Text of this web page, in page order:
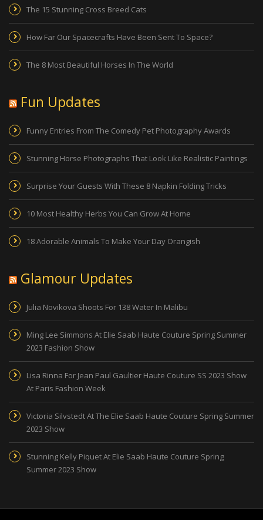
The 15 Stunning Cross Breed Cats
How Far Our Spacecrafts Have Been Sent To Space?
The 8 Most Beautiful Horses In The World
Fun Updates
Funny Entries From The Comedy Pet Photography Awards
Stunning Horse Photographs That Look Like Realistic Paintings
Surprise Your Guests With These 8 Napkin Folding Tricks
10 Most Healthy Herbs You Can Grow At Home
18 Adorable Animals To Make Your Day Orangish
Glamour Updates
Julia Novikova Shoots For 138 Water In Malibu
Ming Lee Simmons At Elie Saab Haute Couture Spring Summer
2023 Fashion Show
Lisa Rinna For Jean Paul Gaultier Haute Couture SS 2023 Show
At Paris Fashion Week
Victoria Silvstedt At The Elie Saab Haute Couture Spring Summer
2023 Show
Stunning Kelly Piquet At Elie Saab Haute Couture Spring
Summer 2023 Show